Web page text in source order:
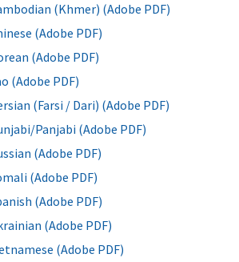
(Khmer) (Adobe PDF)
(Adobe PDF)
(Adobe PDF)
(Adobe PDF)
(Farsi / Dari) (Adobe PDF)
Panjabi (Adobe PDF)
(Adobe PDF)
(Adobe PDF)
(Adobe PDF)
(Adobe PDF)
(Adobe PDF)